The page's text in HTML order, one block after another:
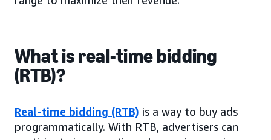
What is real-time bidding
(RTB)?
Real-time bidding (RTB) is a way to buy ads
programmatically. With RTB, advertisers can